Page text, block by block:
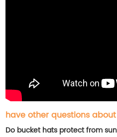
have other questions
Do bucket hats protect from